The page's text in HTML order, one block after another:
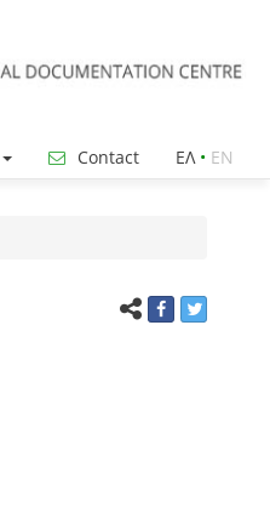
Contact ΕΛ• ΕΝ